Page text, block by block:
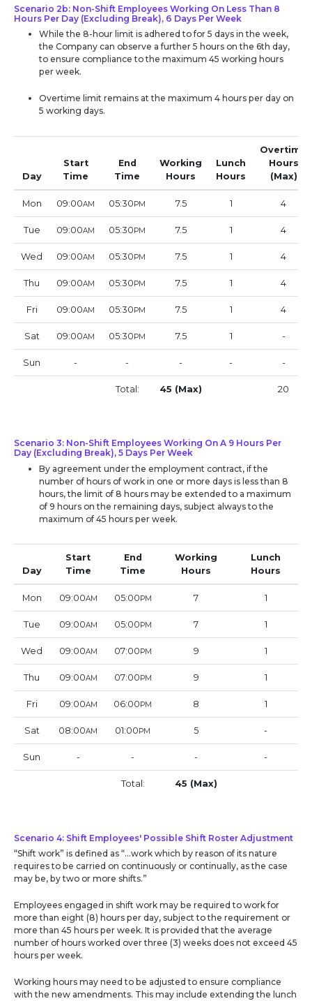
Scenario 2b: Non-Shift Employees Working On Less Than 8
Hours Per Day (Excluding Break), 6 Days Per Week
While the 8-hour limit is adhered to for 5 days in the week,
the Company can observe a further 5 hours on the 6th day,
to ensure compliance to the maximum 45 working hours
per week.
Overtime limit remains at the maximum 4 hours per day on
5 working days.
Day
Start
Time
End
Time
Working
Hours
Lunch
Hours
Overtime
Hours
(Max)
Mon 09:00AM 05:30PM 7.5 1 4
Tue 09:00AM 05:30PM 7.5 1 4
Wed 09:00AM 05:30PM 7.5 1 4
Thu 09:00AM 05:30PM 7.5 1 4
Fri 09:00AM 05:30PM 7.5 1 4
Sat 09:00AM 05:30PM 7.5 1 -
Sun - - - - -
Total: 45 (Max) 20
Scenario 3: Non-Shift Employees Working On A 9 Hours Per
Day (Excluding Break), 5 Days Per Week
By agreement under the employment contract, if the
number of hours of work in one or more days is less than 8
hours, the limit of 8 hours may be extended to a maximum
of 9 hours on the remaining days, subject always to the
maximum of 45 hours per week.
Day
Start
Time
End
Time
Working
Hours
Lunch
Hours
Mon 09:00AM 05:00PM 7 1
Tue 09:00AM 05:00PM 7 1
Wed 09:00AM 07:00PM 9 1
Thu 09:00AM 07:00PM 9 1
Fri 09:00AM 06:00PM 8 1
Sat 08:00AM 01:00PM 5 -
Sun - - - -
Total: 45 (Max)
Scenario 4: Shift Employees' Possible Shift Roster Adjustment
“Shift work” is defined as “…work which by reason of its nature
requires to be carried on continuously or continually, as the case
may be, by two or more shifts.”
Employees engaged in shift work may be required to work for
more than eight (8) hours per day, subject to the requirement or
more than 45 hours per week. It is provided that the average
number of hours worked over three (3) weeks does not exceed 45
hours per week.
Working hours may need to be adjusted to ensure compliance
with the new amendments. This may include extending the lunch